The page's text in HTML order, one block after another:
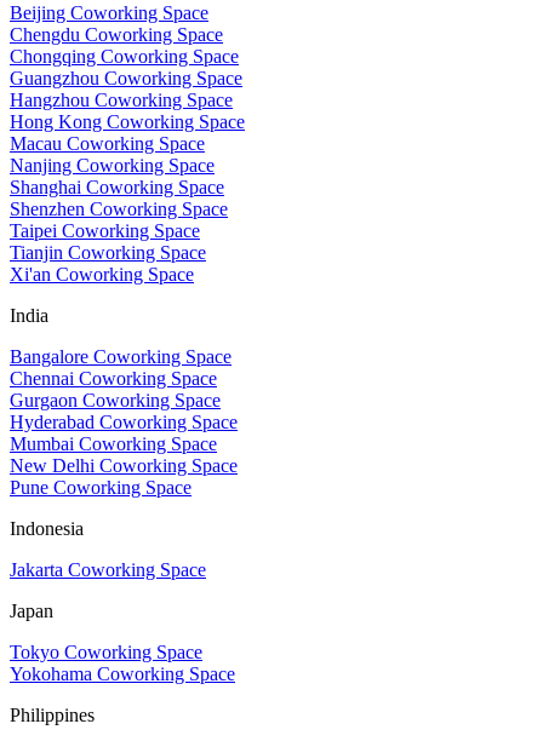
Beijing Coworking Space
Chengdu Coworking Space
Chongqing Coworking Space
Guangzhou Coworking Space
Hangzhou Coworking Space
Hong Kong Coworking Space
Macau Coworking Space
Nanjing Coworking Space
Shanghai Coworking Space
Shenzhen Coworking Space
Taipei Coworking Space
Tianjin Coworking Space
Xi'an Coworking Space
India
Bangalore Coworking Space
Chennai Coworking Space
Gurgaon Coworking Space
Hyderabad Coworking Space
Mumbai Coworking Space
New Delhi Coworking Space
Pune Coworking Space
Indonesia
Jakarta Coworking Space
Japan
Tokyo Coworking Space
Yokohama Coworking Space
Philippines